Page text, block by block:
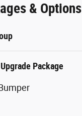
& Options
Package